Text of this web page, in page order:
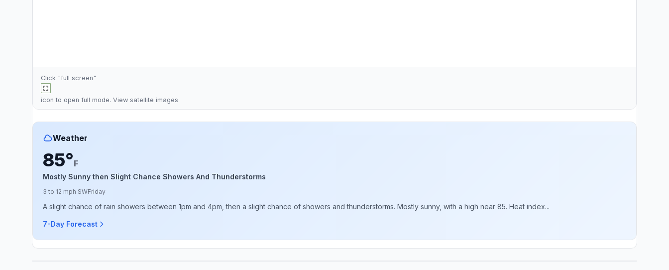
Click "full screen"
icon to open full mode. View satellite images
Weather
85°F
Mostly Sunny then Slight Chance Showers And Thunderstorms
3 to 12 mph SWFriday
A slight chance of rain showers between 1pm and 4pm, then a slight chance of showers and thunderstorms. Mostly sunny, with a high near 85. Heat index...
7-Day Forecast